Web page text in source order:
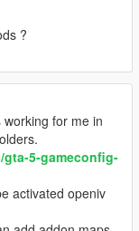
?
for me in
5-gameconfig-
activated openiv